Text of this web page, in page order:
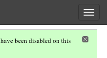
been disabled on this